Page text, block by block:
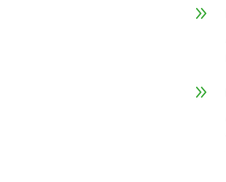
9
9